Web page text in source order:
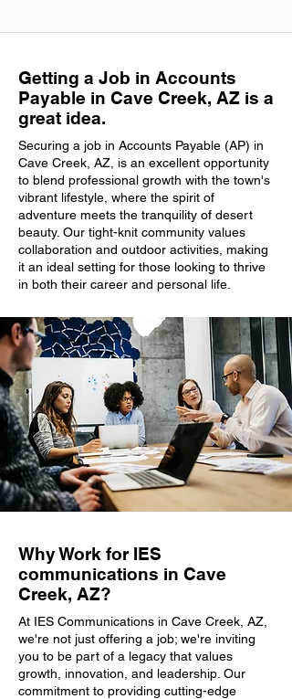
Getting a Job in Accounts
Payable in Cave Creek, AZ is a
great idea.
Securing a job in Accounts Payable (AP) in
Cave Creek, AZ, is an excellent opportunity
to blend professional growth with the town's
vibrant lifestyle, where the spirit of
adventure meets the tranquility of desert
beauty. Our tight-knit community values
collaboration and outdoor activities, making
it an ideal setting for those looking to thrive
in both their career and personal life.
Why Work for IES
communications in Cave
Creek, AZ?
At IES Communications in Cave Creek, AZ,
we're not just offering a job; we're inviting
you to be part of a legacy that values
growth, innovation, and leadership. Our
commitment to providing cutting-edge